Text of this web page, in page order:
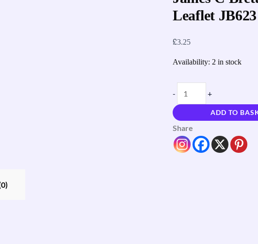
Leaflet JB623
£3.25
Availability: 2 in stock
- +
ADD TO
Share